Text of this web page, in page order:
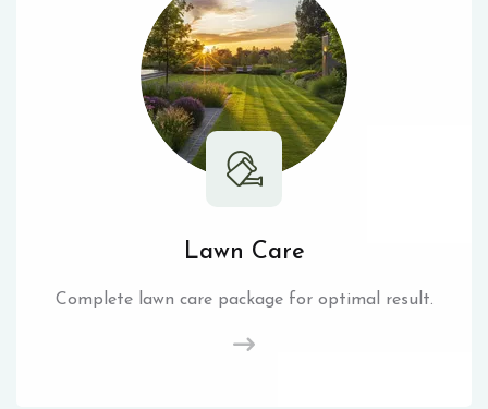
Lawn Care
Complete lawn care package for optimal result.